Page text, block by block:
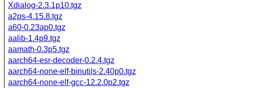
Xdialog-2.3.1p10.tgz
a2ps-4.15.8.tgz
a60-0.23ap0.tgz
aalib-1.4p9.tgz
aamath-0.3p5.tgz
aarch64-esr-decoder-0.2.4.tgz
aarch64-none-elf-binutils-2.40p0.tgz
aarch64-none-elf-gcc-12.2.0p2.tgz